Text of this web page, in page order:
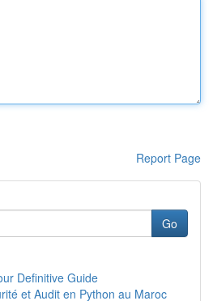
Report Page
Go
Definitive Guide
et Audit en Python au Maroc